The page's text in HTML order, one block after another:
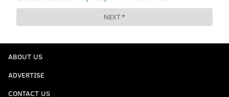
ABOUT US
ADVERTISE
CONTACT US